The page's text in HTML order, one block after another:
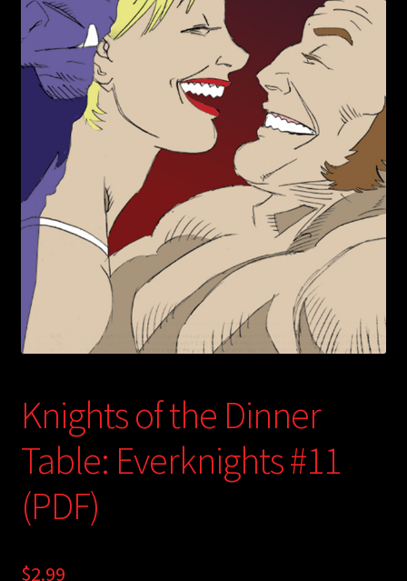
child
menu
Login/Create Account
Knights of the Dinner
Table: Everknights #11
(PDF)
$2.99